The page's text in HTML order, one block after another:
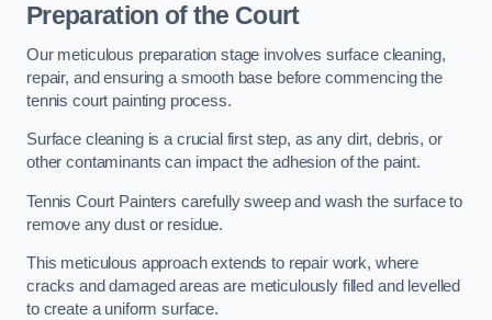
Preparation of the Court
Our meticulous preparation stage involves surface cleaning,
repair, and ensuring a smooth base before commencing the
tennis court painting process.
Surface cleaning is a crucial first step, as any dirt, debris, or
other contaminants can impact the adhesion of the paint.
Tennis Court Painters carefully sweep and wash the surface to
remove any dust or residue.
This meticulous approach extends to repair work, where
cracks and damaged areas are meticulously filled and levelled
to create a uniform surface.